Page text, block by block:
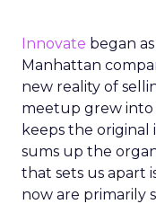
Innovate began
Manhattan
new reality of
meetup grew
keeps the original
sums up the
that sets us apart
now are primarily